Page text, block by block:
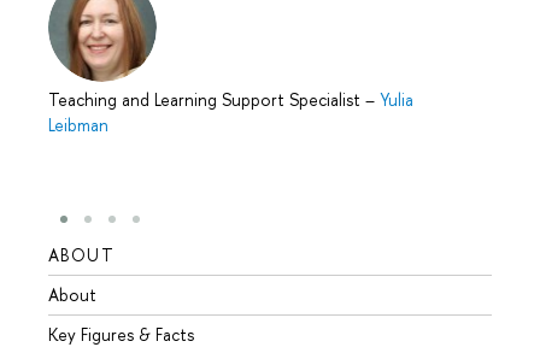
Teaching and Learning Support Specialist – Yulia
Leibman
ABOUT
About
Key Figures & Facts